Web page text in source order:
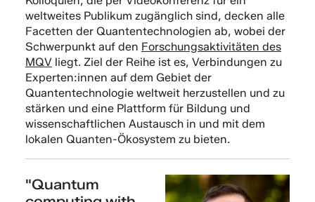
weltweites Publikum zugänglich sind, decken alle
Facetten der Quantentechnologien ab, wobei der
Schwerpunkt auf den Forschungsaktivitäten des
MQV liegt. Ziel der Reihe ist es, Verbindungen zu
Experten:innen auf dem Gebiet der
Quantentechnologie weltweit herzustellen und zu
stärken und eine Plattform für Bildung und
wissenschaftlichen Austausch in und mit dem
lokalen Quanten-Ökosystem zu bieten.
"Quantum